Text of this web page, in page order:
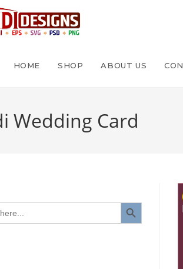
HOME SHOP ABOUT US
Wedding Card
SEARCH BUTTON